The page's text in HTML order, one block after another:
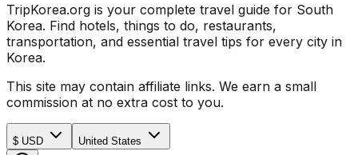
TripKorea.org is your complete travel guide for South
Korea. Find hotels, things to do, restaurants,
transportation, and essential travel tips for every city in
Korea.
This site may contain affiliate links. We earn a small
commission at no extra cost to you.
$ USD United States